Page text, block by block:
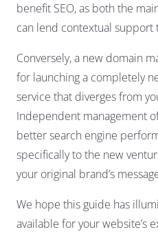
benefit SEO, as both the
can lend contextual support
Conversely, a new domain
for launching a completely
service that diverges from
Independent management
better search engine
specifically to the new
your original brand’s
We hope this guide has
available for your website’s